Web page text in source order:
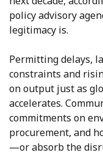
policy advisory
legitimacy is.
Permitting delays,
constraints and
on output just as
accelerates.
commitments on
procurement, and
—or absorb the